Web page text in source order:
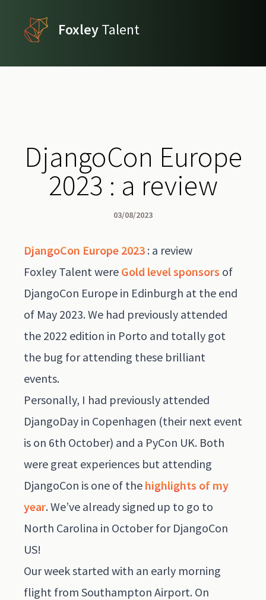
FoxleyTalent
DjangoCon Europe
2023 : a review
03/08/2023
DjangoCon Europe 2023 : a review
Foxley Talent were Gold level sponsors of
DjangoCon Europe in Edinburgh at the end
of May 2023. We had previously attended
the 2022 edition in Porto and totally got
the bug for attending these brilliant
events.
Personally, I had previously attended
DjangoDay in Copenhagen (their next event
is on 6th October) and a PyCon UK. Both
were great experiences but attending
DjangoCon is one of the highlights of my
year. We’ve already signed up to go to
North Carolina in October for DjangoCon
US!
Our week started with an early morning
flight from Southampton Airport. On